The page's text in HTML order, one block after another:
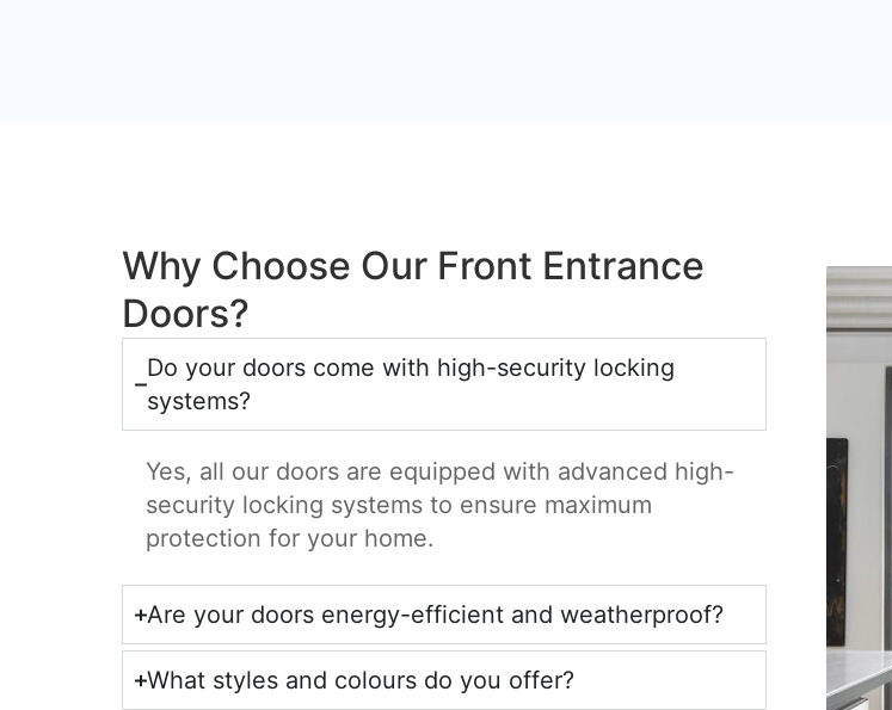
Why Choose Our Front Entrance
Doors?
Do your doors come with high-security locking
systems?
Yes, all our doors are equipped with advanced high-
security locking systems to ensure maximum
protection for your home.
Are your doors energy-efficient and weatherproof?
What styles and colours do you offer?